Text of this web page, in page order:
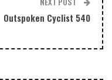
Outspoken Cyclist 540